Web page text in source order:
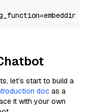
let’s start to build a
doc as a
it with your own